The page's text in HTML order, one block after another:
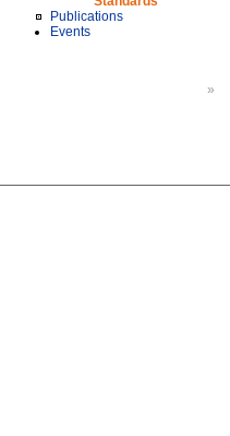
Publications
Events
»